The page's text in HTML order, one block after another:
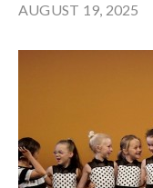
AUGUST 19, 2025